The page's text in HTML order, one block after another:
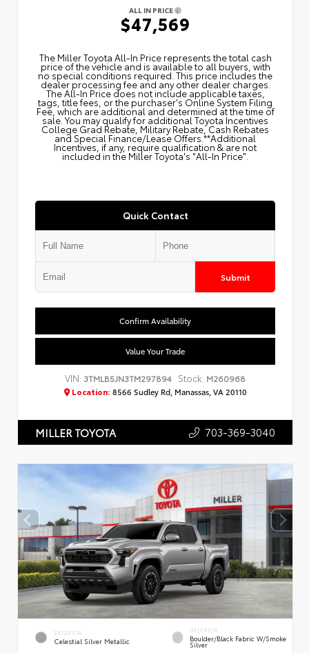
ALL IN PRICE
$47,569
The Miller Toyota All‑In Price represents the total cash
price of the vehicle and is available to all buyers, with
no special conditions required. This price includes the
dealer processing fee and any other dealer charges.
The All‑In Price does not include applicable taxes,
tags, title fees, or the purchaser's Online System Filing
Fee, which are additional and determined at the time of
sale. You may qualify for additional Toyota Incentives
College Grad Rebate, Military Rebate, Cash Rebates
and Special Finance/Lease Offers.**Additional
Incentives, if any, require qualification & are not
included in the Miller Toyota's "All-In Price".
Quick Contact
Submit
Confirm Availability
Value Your Trade
VIN: 3TMLB5JN3TM297894 Stock: M260968
Location: 8566 Sudley Rd, Manassas, VA 20110
MILLER TOYOTA 703-369-3040
EXTERIOR
Celestial Silver Metallic
INTERIOR
Boulder/Black Fabric W/Smoke
Silver